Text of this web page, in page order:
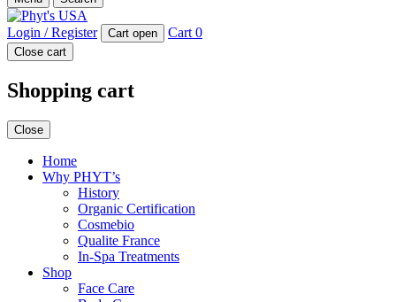
Login / Register Cart open Cart 0
Close cart
Shopping cart
Close
Home
Why PHYT’s
History
Organic Certification
Cosmebio
Qualite France
In-Spa Treatments
Shop
Face Care